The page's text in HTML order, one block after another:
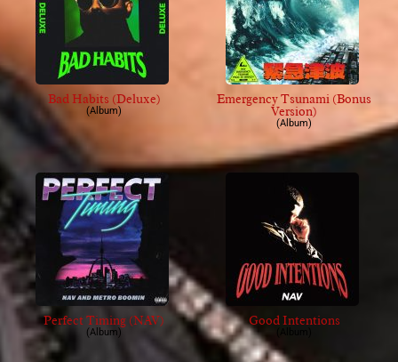
Bad Habits (Deluxe)
(Album)
Emergency Tsunami (Bonus
Version)
(Album)
Perfect Timing (NAV)
(Album)
Good Intentions